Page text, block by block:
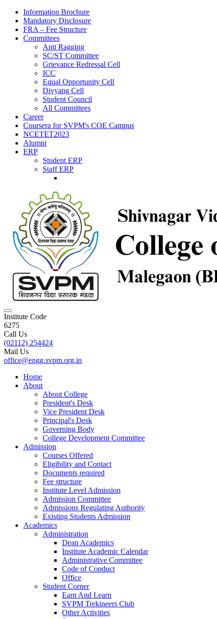
Information Brochure
Mandatory Disclosure
FRA – Fee Structure
Committees
Anti Ragging
SC/ST Committee
Grievance Redressal Cell
ICC
Equal Opportunity Cell
Divyang Cell
Student Council
All Committees
Career
Coursera for SVPM's COE Campus
NCETET2023
Alumni
ERP
Student ERP
Staff ERP
Institute Code
6275
Call Us
(02112) 254424
Mail Us
office@engg.svpm.org.in
Home
About
About College
President's Desk
Vice President Desk
Principal's Desk
Governing Body
College Development Committee
Admission
Courses Offered
Eligibility and Contact
Documents required
Fee structure
Institute Level Admission
Admission Committee
Admissions Regulating Authority
Existing Students Admission
Academics
Administration
Dean Academics
Institute Academic Calendar
Administrative Committee
Code of Conduct
Office
Student Corner
Earn And Learn
SVPM Trekineers Club
Other Activities